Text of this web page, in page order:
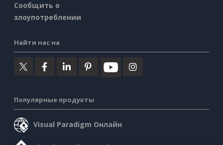
Сообщить о
злоупотреблении
Найти нас на
Популярные продукты
Visual Paradigm Онлайн